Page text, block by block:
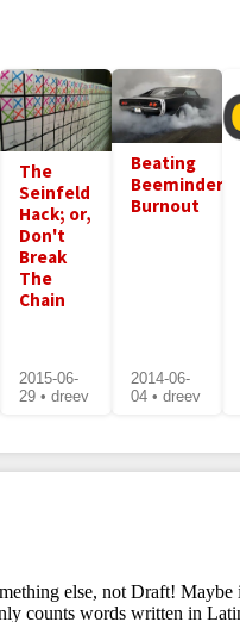
The
Seinfeld
Hack; or,
Don't
Break
The
Chain
2015-06-
29 • dreev
Beating
Beeminder
Burnout
2014-06-
04 • dreev